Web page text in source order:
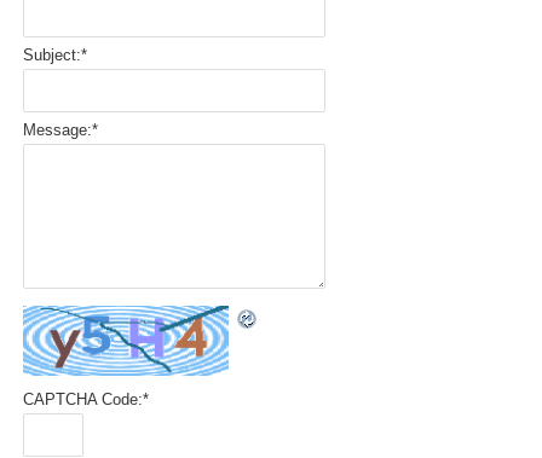
Subject:*
Message:*
CAPTCHA Code:*